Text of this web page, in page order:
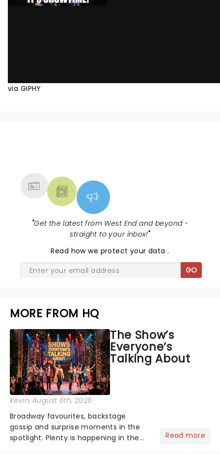
via GIPHY
"Get the latest from West End and beyond -
straight to your inbox!"
Read how we protect your data.
GO
MORE FROM HQ
The Show’s
Everyone’s
Talking About
Kevin, August 6th, 2026
Broadway favourites, backstage
gossip and surprise moments in the
spotlight. Plenty is happening in the
Read more